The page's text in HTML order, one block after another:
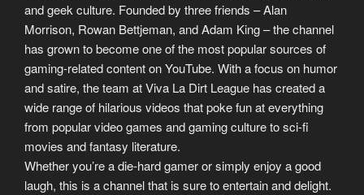
and geek culture. Founded by three friends – Alan
Morrison, Rowan Bettjeman, and Adam King – the channel
has grown to become one of the most popular sources of
gaming-related content on YouTube. With a focus on humor
and satire, the team at Viva La Dirt League has created a
wide range of hilarious videos that poke fun at everything
from popular video games and gaming culture to sci-fi
movies and fantasy literature.
Whether you’re a die-hard gamer or simply enjoy a good
laugh, this is a channel that is sure to entertain and delight.